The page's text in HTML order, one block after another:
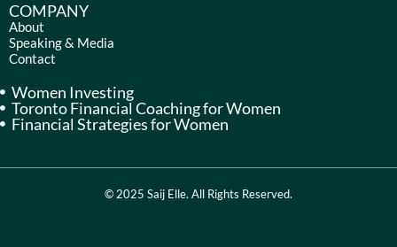
COMPANY
About
Speaking & Media
Contact
Women Investing
Toronto Financial Coaching for Women
Financial Strategies for Women
© 2025 Saij Elle. All Rights Reserved.